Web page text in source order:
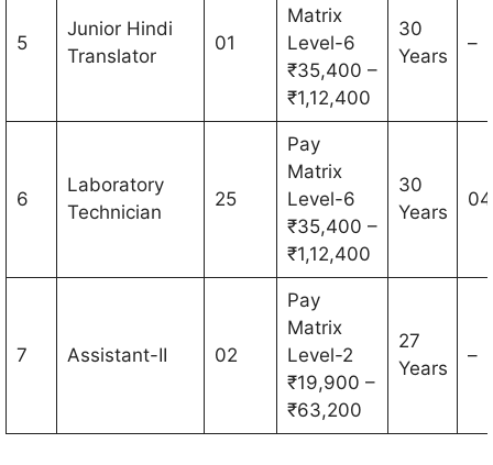
5
Junior Hindi
Translator
01
Matrix
Level-6
₹35,400 –
₹1,12,400
30
Years
–
6
Laboratory
Technician
25
Pay
Matrix
Level-6
₹35,400 –
₹1,12,400
30
Years
04
7 Assistant-II 02
Pay
Matrix
Level-2
₹19,900 –
₹63,200
27
Years
–